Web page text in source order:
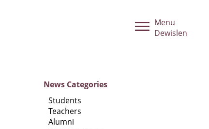
Menu
Dewislen
News Categories
Students
Teachers
Alumni